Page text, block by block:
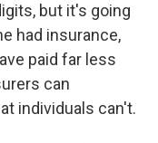
but it's going
had insurance,
paid far less
can
individuals can't.